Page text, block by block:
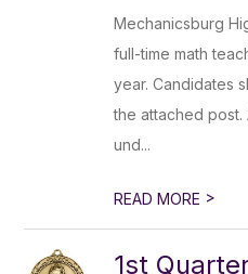
Mechanicsburg
full-time math
year. Candidates
the attached
und...
READ MORE >
1st